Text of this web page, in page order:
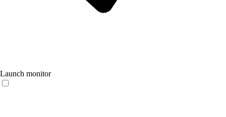
Launch monitor